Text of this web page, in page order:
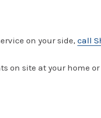
on your side,call
on site at your home